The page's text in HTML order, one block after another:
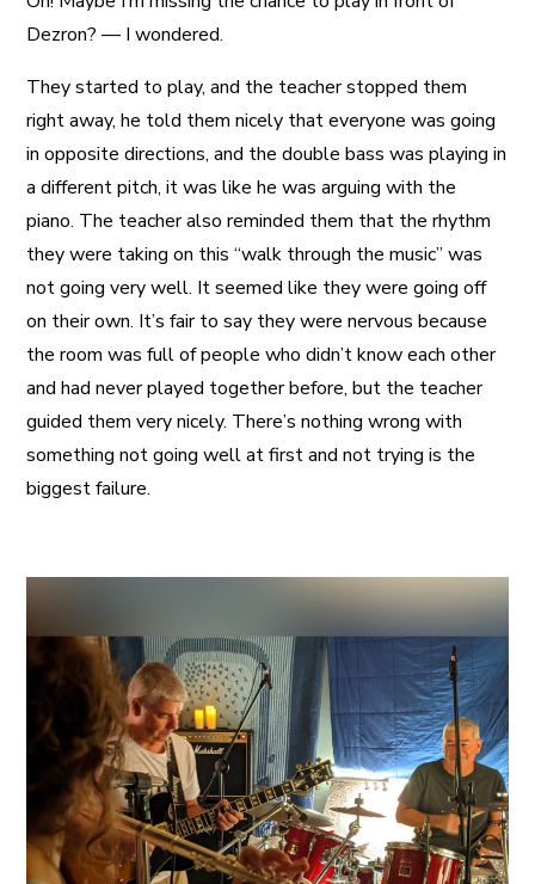
Dezron? — I wondered.
They started to play, and the teacher stopped them
right away, he told them nicely that everyone was going
in opposite directions, and the double bass was playing in
a different pitch, it was like he was arguing with the
piano. The teacher also reminded them that the rhythm
they were taking on this “walk through the music” was
not going very well. It seemed like they were going off
on their own. It’s fair to say they were nervous because
the room was full of people who didn’t know each other
and had never played together before, but the teacher
guided them very nicely. There’s nothing wrong with
something not going well at first and not trying is the
biggest failure.